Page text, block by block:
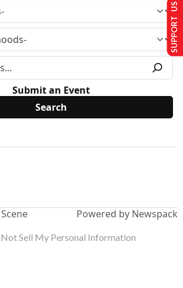
Submit an Event
Powered by Newspack
SUPPORT US
Sell My Personal Information